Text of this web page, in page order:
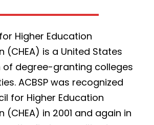
Higher Education
(CHEA) is a United States
of degree-granting colleges
ACBSP was recognized
for Higher Education
in 2001 and again in